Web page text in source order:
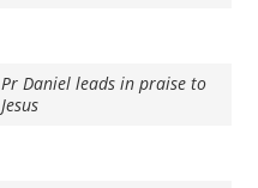
Pr Daniel leads in praise to
Jesus